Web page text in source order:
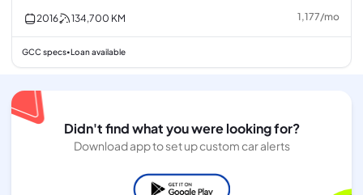
2016 134,700 KM 1,177/mo
GCC specs• Loan available
Didn't find what you were looking for?
Download app to set up custom car alerts